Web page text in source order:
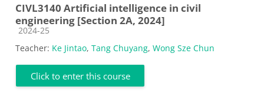
CIVL3140 Artificial intelligence in civil
engineering [Section 2A, 2024]
Course category
2024-25
Teacher: Ke Jintao, Tang Chuyang, Wong Sze Chun
Click to enter this course